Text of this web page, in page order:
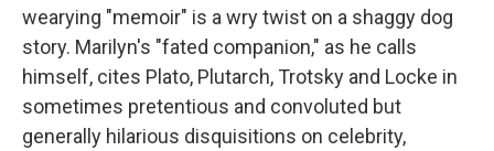
wearying "memoir" is a wry twist on a shaggy dog
story. Marilyn's "fated companion," as he calls
himself, cites Plato, Plutarch, Trotsky and Locke in
sometimes pretentious and convoluted but
generally hilarious disquisitions on celebrity,